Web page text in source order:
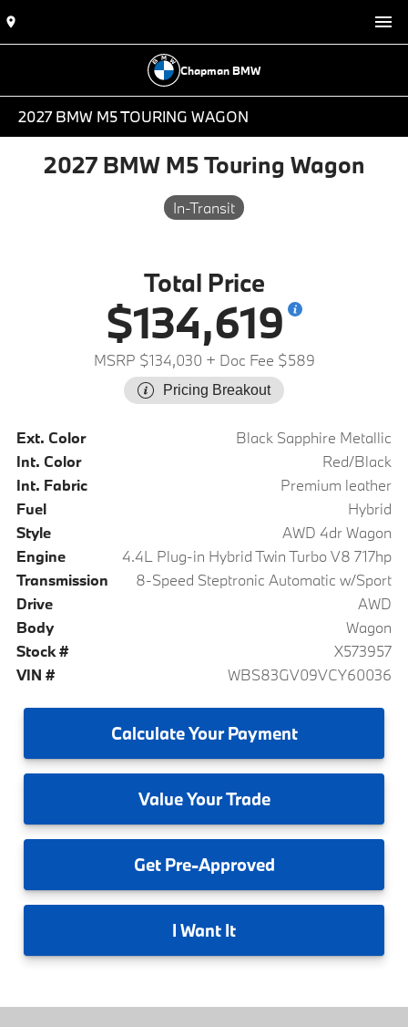
Chapman BMW
2027 BMW M5 TOURING WAGON
2027 BMW M5 Touring Wagon
In-Transit
Total Price
$134,619
MSRP $134,030 + Doc Fee $589
Pricing Breakout
Ext. Color
Black Sapphire Metallic
Int. Color
Red/Black
Int. Fabric
Premium leather
Fuel
Hybrid
Style
AWD 4dr Wagon
Engine
4.4L Plug-in Hybrid Twin Turbo V8 717hp
Transmission
8-Speed Steptronic Automatic w/Sport
Drive
AWD
Body
Wagon
Stock #
X573957
VIN #
WBS83GV09VCY60036
CalculateYour Payment
ValueYour Trade
GetPre-Approved
I Want It